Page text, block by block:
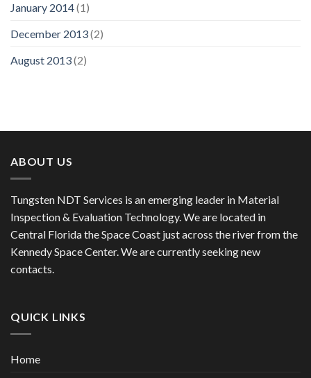
January 2014(1)
December 2013(2)
August 2013(2)
ABOUT US
Tungsten NDT Services is an emerging leader in Material
Inspection & Evaluation Technology. We are located in
Central Florida the Space Coast just across the river from the
Kennedy Space Center. We are currently seeking new
contacts.
QUICK LINKS
Home